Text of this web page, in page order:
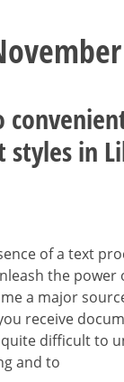
styles in
of a text
the power
a major
receive
difficult to
and to